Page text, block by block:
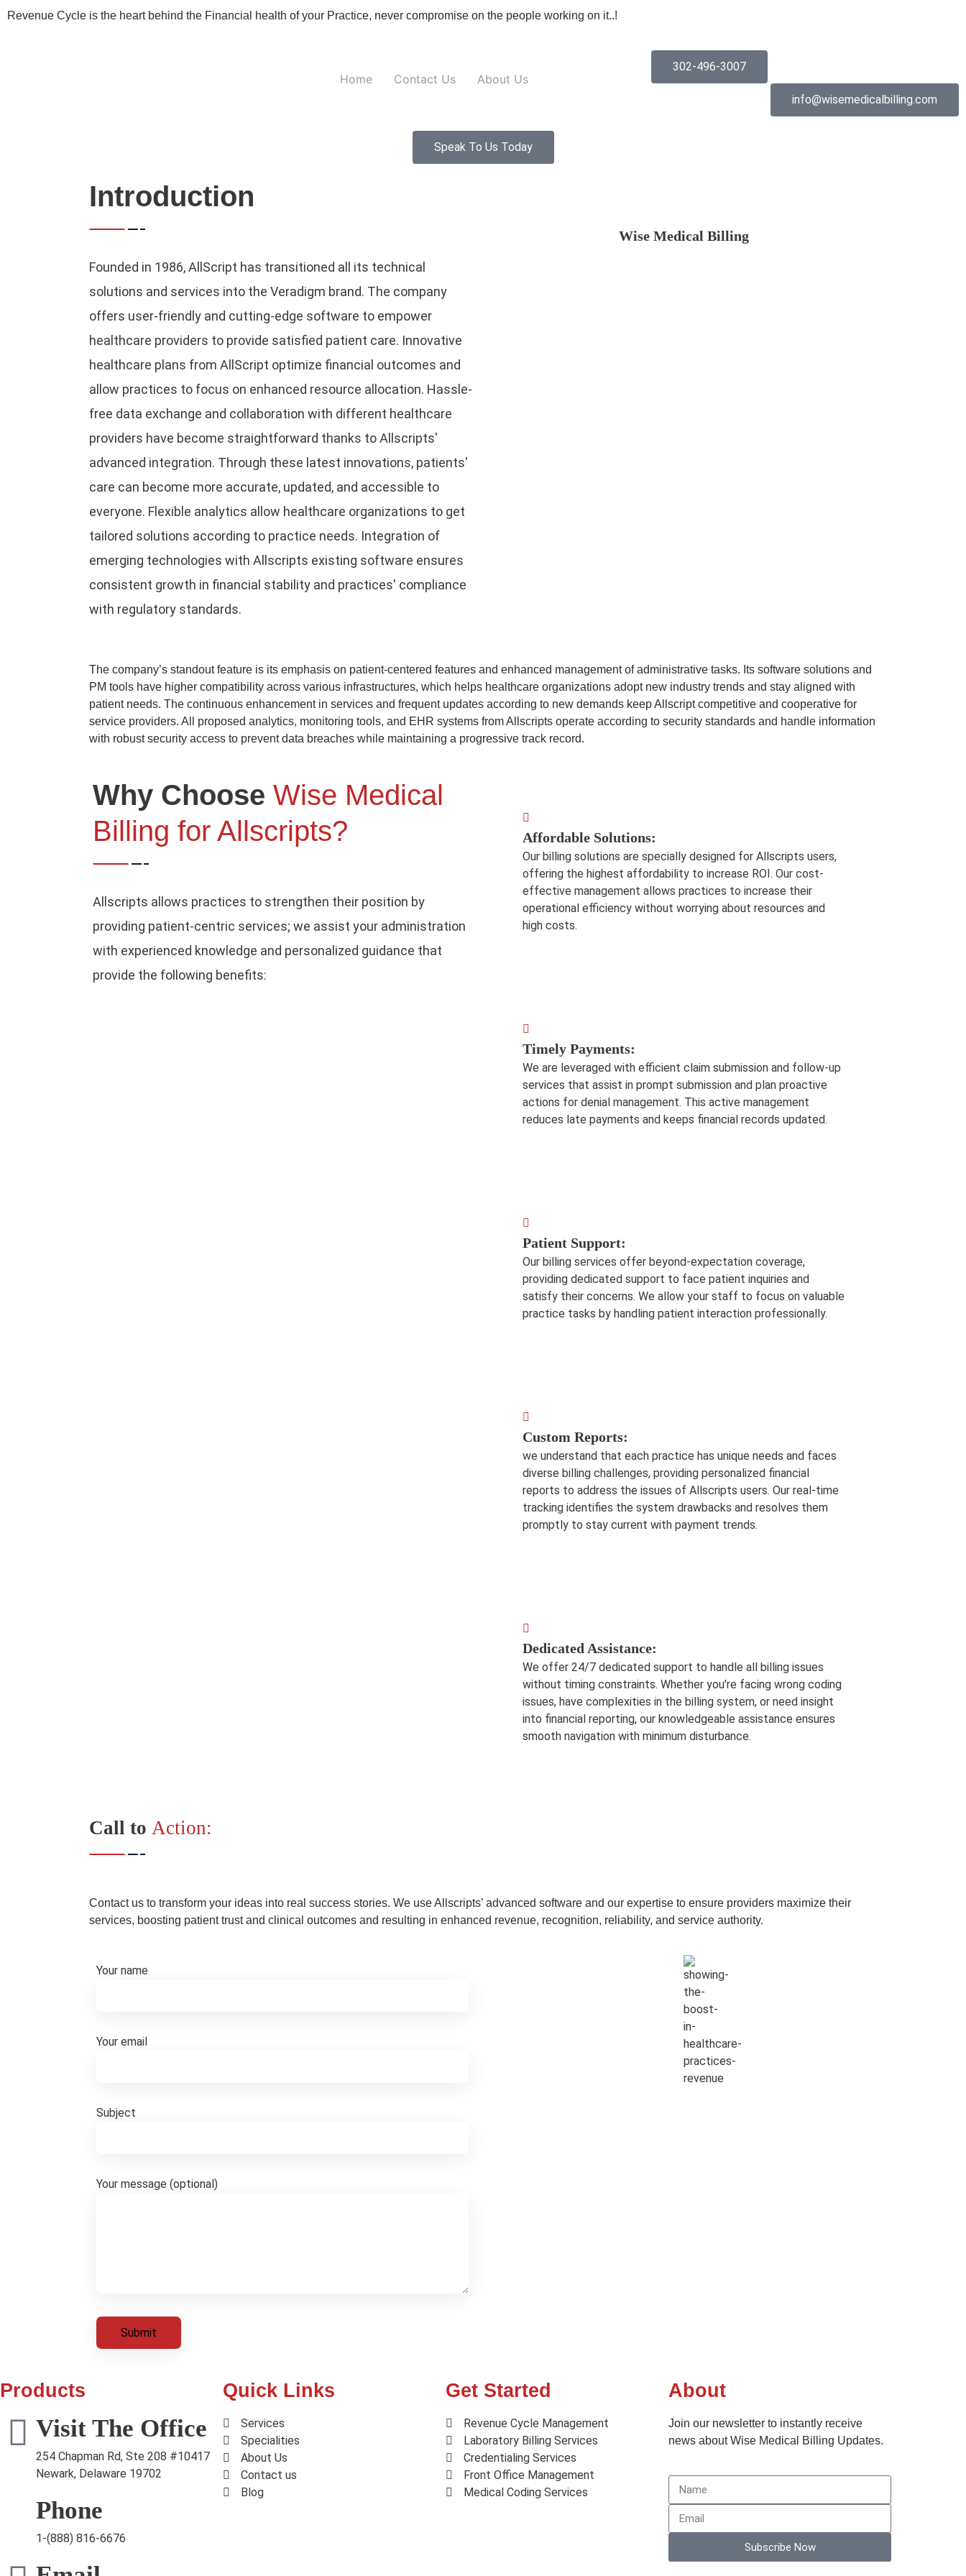
Revenue Cycle is the heart behind the Financial health of your Practice, never compromise on the people working on it..!
Home Contact Us About Us
302-496-3007
info@wisemedicalbilling.com
Speak To Us Today
Introduction
Founded in 1986, AllScript has transitioned all its technical
solutions and services into the Veradigm brand. The company
offers user-friendly and cutting-edge software to empower
healthcare providers to provide satisfied patient care. Innovative
healthcare plans from AllScript optimize financial outcomes and
allow practices to focus on enhanced resource allocation. Hassle-
free data exchange and collaboration with different healthcare
providers have become straightforward thanks to Allscripts'
advanced integration. Through these latest innovations, patients'
care can become more accurate, updated, and accessible to
everyone. Flexible analytics allow healthcare organizations to get
tailored solutions according to practice needs. Integration of
emerging technologies with Allscripts existing software ensures
consistent growth in financial stability and practices' compliance
with regulatory standards.
Wise Medical Billing
The company’s standout feature is its emphasis on patient-centered features and enhanced management of administrative tasks. Its software solutions and
PM tools have higher compatibility across various infrastructures, which helps healthcare organizations adopt new industry trends and stay aligned with
patient needs. The continuous enhancement in services and frequent updates according to new demands keep Allscript competitive and cooperative for
service providers. All proposed analytics, monitoring tools, and EHR systems from Allscripts operate according to security standards and handle information
with robust security access to prevent data breaches while maintaining a progressive track record.
Why Choose Wise Medical
Billing for Allscripts?
Allscripts allows practices to strengthen their position by
providing patient-centric services; we assist your administration
with experienced knowledge and personalized guidance that
provide the following benefits:
Affordable Solutions:
Our billing solutions are specially designed for Allscripts users,
offering the highest affordability to increase ROI. Our cost-
effective management allows practices to increase their
operational efficiency without worrying about resources and
high costs.
Timely Payments:
We are leveraged with efficient claim submission and follow-up
services that assist in prompt submission and plan proactive
actions for denial management. This active management
reduces late payments and keeps financial records updated.
Patient Support:
Our billing services offer beyond-expectation coverage,
providing dedicated support to face patient inquiries and
satisfy their concerns. We allow your staff to focus on valuable
practice tasks by handling patient interaction professionally.
Custom Reports:
we understand that each practice has unique needs and faces
diverse billing challenges, providing personalized financial
reports to address the issues of Allscripts users. Our real-time
tracking identifies the system drawbacks and resolves them
promptly to stay current with payment trends.
Dedicated Assistance:
We offer 24/7 dedicated support to handle all billing issues
without timing constraints. Whether you're facing wrong coding
issues, have complexities in the billing system, or need insight
into financial reporting, our knowledgeable assistance ensures
smooth navigation with minimum disturbance.
Call to Action:
Contact us to transform your ideas into real success stories. We use Allscripts’ advanced software and our expertise to ensure providers maximize their
services, boosting patient trust and clinical outcomes and resulting in enhanced revenue, recognition, reliability, and service authority.
Your name
Your email
Subject
Your message (optional)
Products
Visit The Office
254 Chapman Rd, Ste 208 #10417
Newark, Delaware 19702
Phone
1-(888) 816-6676
Quick Links
Services
Specialities
About Us
Contact us
Blog
Get Started
Revenue Cycle Management
Laboratory Billing Services
Credentialing Services
Front Office Management
Medical Coding Services
About
Join our newsletter to instantly receive
news about Wise Medical Billing Updates.
Subscribe Now